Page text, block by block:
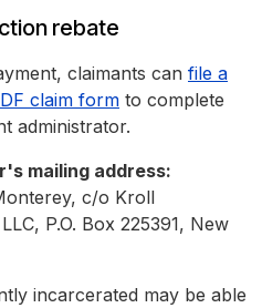
rebate
claimants can file a
claim form to complete
administrator.
mailing address:
c/o Kroll
P.O. Box 225391, New
incarcerated may be able